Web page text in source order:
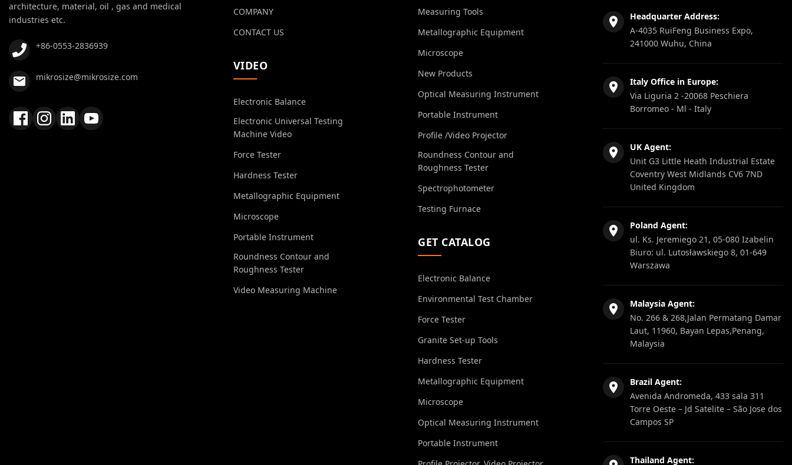
architecture, material, oil , gas and medical
industries etc.
+86-0553-2836939
mikrosize@mikrosize.com
COMPANY
CONTACT US
VIDEO
Electronic Balance
Electronic Universal Testing
Machine Video
Force Tester
Hardness Tester
Metallographic Equipment
Microscope
Portable Instrument
Roundness Contour and
Roughness Tester
Video Measuring Machine
Measuring Tools
Metallographic Equipment
Microscope
New Products
Optical Measuring Instrument
Portable Instrument
Profile /Video Projector
Roundness Contour and
Roughness Tester
Spectrophotometer
Testing Furnace
GET CATALOG
Electronic Balance
Environmental Test Chamber
Force Tester
Granite Set-up Tools
Hardness Tester
Metallographic Equipment
Microscope
Optical Measuring Instrument
Portable Instrument
Headquarter Address:
A-4035 RuiFeng Business Expo,
241000 Wuhu, China
Italy Office in Europe:
Via Liguria 2 -20068 Peschiera
Borromeo - Ml - Italy
UK Agent:
Unit G3 Little Heath Industrial Estate
Coventry West Midlands CV6 7ND
United Kingdom
Poland Agent:
ul. Ks. Jeremiego 21, 05-080 Izabelin
Biuro: ul. Lutosławskiego 8, 01-649
Warszawa
Malaysia Agent:
No. 266 & 268,Jalan Permatang Damar
Laut, 11960, Bayan Lepas,Penang,
Malaysia
Brazil Agent:
Avenida Andromeda, 433 sala 311
Torre Oeste – Jd Satelite – São Jose dos
Campos SP
Thailand Agent: